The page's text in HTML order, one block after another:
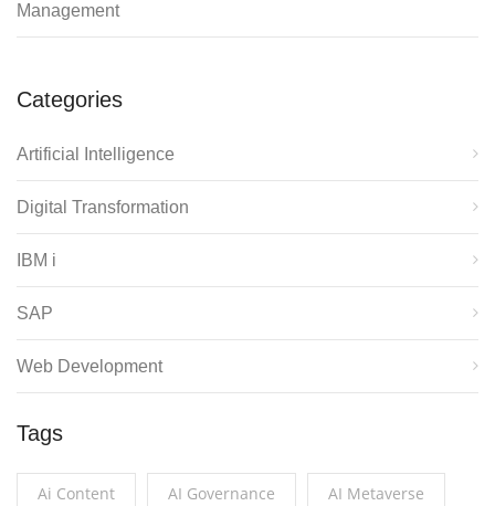
Management
Categories
Artificial Intelligence
Digital Transformation
IBM i
SAP
Web Development
Tags
Ai Content AI Governance AI Metaverse